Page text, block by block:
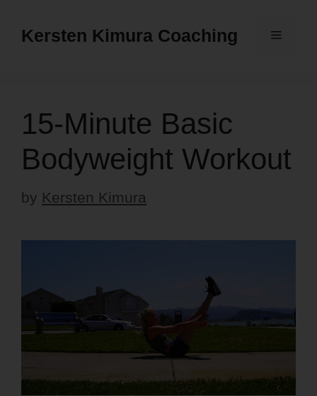
Kersten Kimura Coaching Menu
15-Minute Basic
Bodyweight Workout
by Kersten Kimura